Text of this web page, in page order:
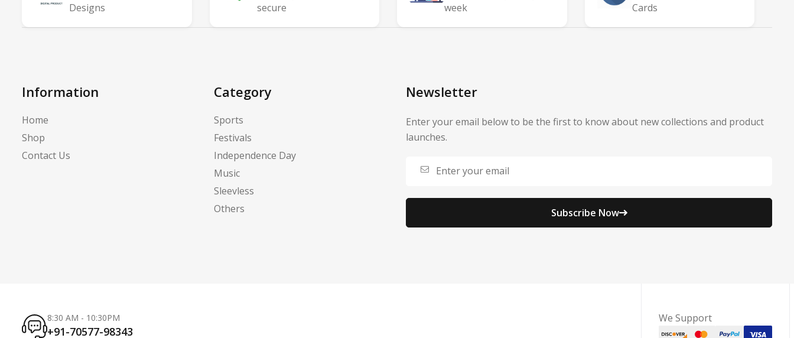
Designs
secure
week
Cards
Information
Home
Shop
Contact Us
Category
Sports
Festivals
Independence Day
Music
Sleevless
Others
Newsletter
Enter your email below to be the first to know about new collections and product
launches.
Subscribe Now
8:30 AM - 10:30PM
+91-70577-98343
We Support